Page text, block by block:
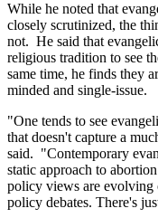
While he noted that
closely scrutinized, the
not. He said that
religious tradition to see
same time, he finds they
minded and single-issue.
"One tends to see
that doesn't capture a
said. "Contemporary
static approach to
policy views are evolving
policy debates. There's